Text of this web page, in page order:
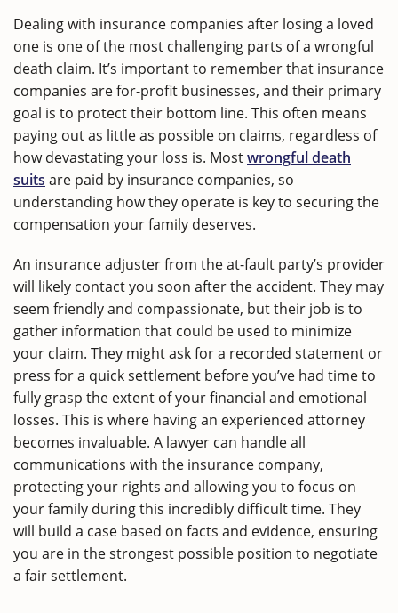
Dealing with insurance companies after losing a loved
one is one of the most challenging parts of a wrongful
death claim. It’s important to remember that insurance
companies are for-profit businesses, and their primary
goal is to protect their bottom line. This often means
paying out as little as possible on claims, regardless of
how devastating your loss is. Mostwrongful death
suits are paid by insurance companies, so
understanding how they operate is key to securing the
compensation your family deserves.
An insurance adjuster from the at-fault party’s provider
will likely contact you soon after the accident. They may
seem friendly and compassionate, but their job is to
gather information that could be used to minimize
your claim. They might ask for a recorded statement or
press for a quick settlement before you’ve had time to
fully grasp the extent of your financial and emotional
losses. This is where having an experienced attorney
becomes invaluable. A lawyer can handle all
communications with the insurance company,
protecting your rights and allowing you to focus on
your family during this incredibly difficult time. They
will build a case based on facts and evidence, ensuring
you are in the strongest possible position to negotiate
a fair settlement.